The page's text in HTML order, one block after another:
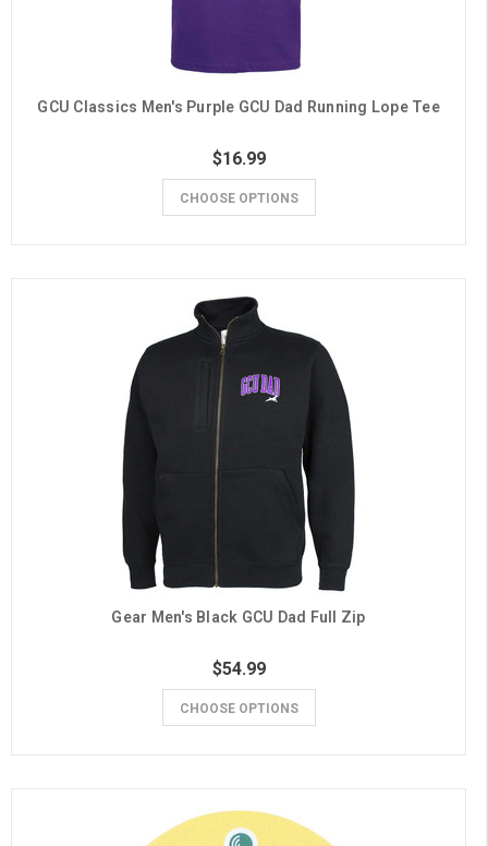
GCU Classics Men's Purple GCU Dad Running Lope Tee
$16.99
CHOOSE OPTIONS
Gear Men's Black GCU Dad Full Zip
$54.99
CHOOSE OPTIONS